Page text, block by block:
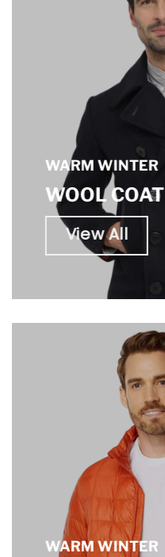
WARM WINTER
WOOL COAT
View All
WARM WINTER